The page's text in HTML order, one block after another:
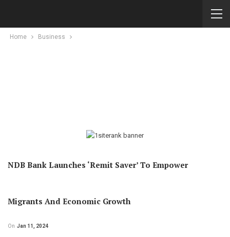
Home Business
NDB Bank Launches ‘Remit Saver’ To Empower
Migrants And Economic Growth
On Jan 11, 2024